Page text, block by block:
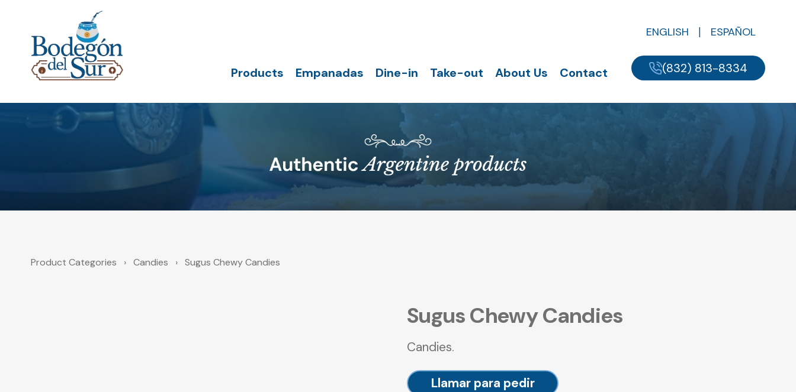
navigation
Products Empanadas Dine-in Take-out About Us Contact
ENGLISH ESPAÑOL
(832) 813-8334
Product Categories › Candies › Sugus Chewy Candies
Sugus Chewy Candies
Candies.
Llamar para pedir